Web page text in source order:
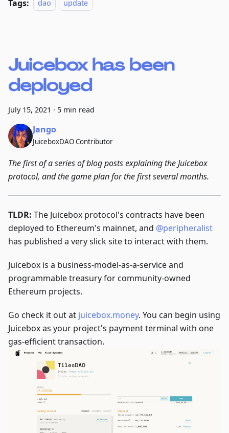
Tags: dao update
Juicebox has been
deployed
July 15, 2021 · 5 min read
Jango
JuiceboxDAO Contributor
The first of a series of blog posts explaining the Juicebox
protocol, and the game plan for the first several months.
TLDR: The Juicebox protocol's contracts have been
deployed to Ethereum's mainnet, and @peripheralist
has published a very slick site to interact with them.
Juicebox is a business-model-as-a-service and
programmable treasury for community-owned
Ethereum projects.
Go check it out at juicebox.money. You can begin using
Juicebox as your project's payment terminal with one
gas-efficient transaction.